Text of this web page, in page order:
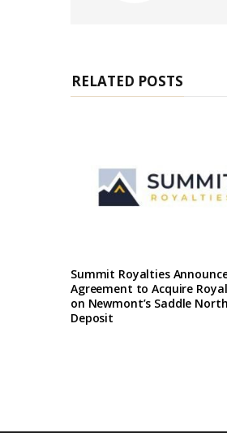
RELATED POSTS
Summit Royalties
Agreement to Acquire
on Newmont’s Saddle North
Deposit